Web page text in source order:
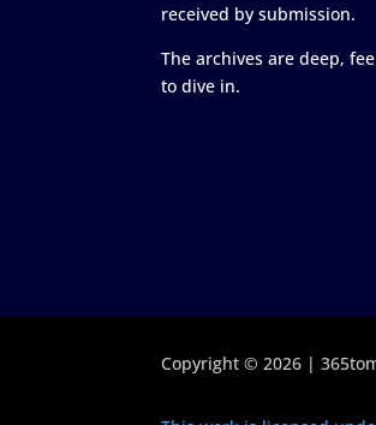
received by submission.
The archives are deep,
to dive in.
Copyright © 2026 |